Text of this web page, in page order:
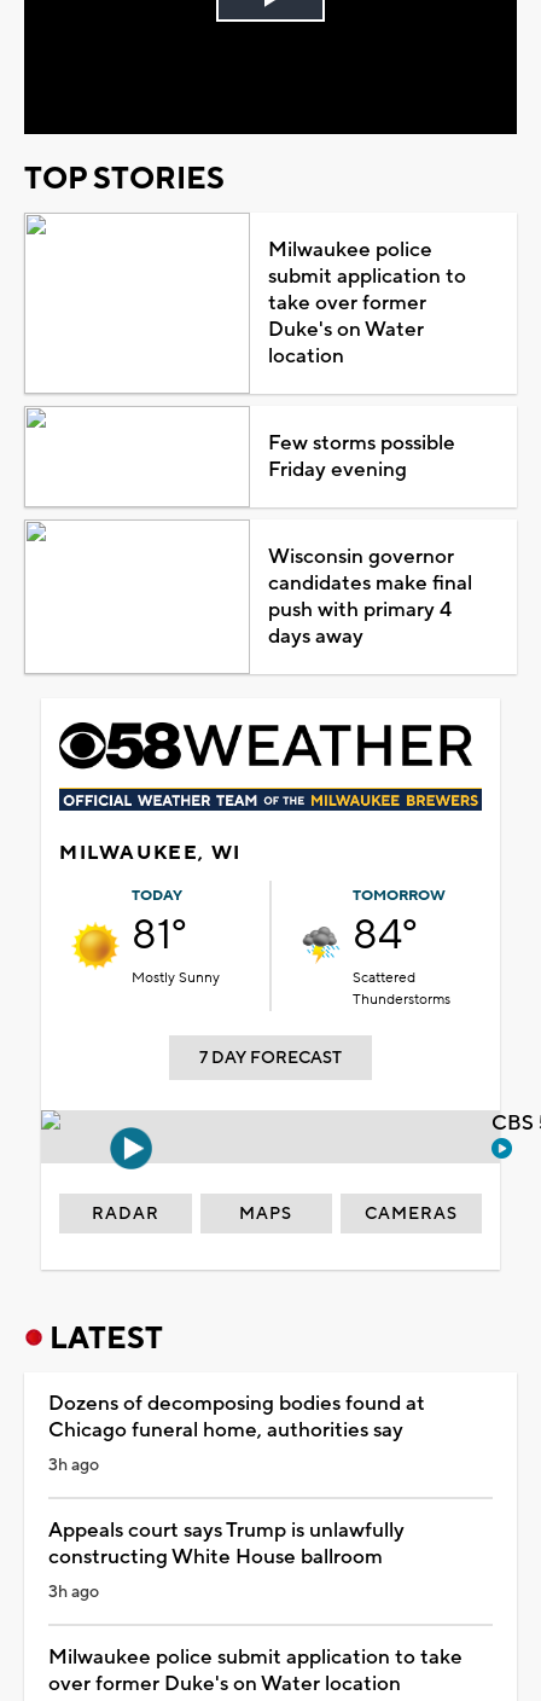
Play
TOP STORIES
Milwaukee police
submit application to
take over former
Duke's on Water
location
Few storms possible
Friday evening
Wisconsin governor
candidates make final
push with primary 4
days away
MILWAUKEE, WI
TODAY
81°
Mostly Sunny
TOMORROW
84°
Scattered
Thunderstorms
7 DAY FORECAST
RADAR MAPS CAMERAS
LATEST
Dozens of decomposing bodies found at
Chicago funeral home, authorities say
3h ago
Appeals court says Trump is unlawfully
constructing White House ballroom
3h ago
Milwaukee police submit application to take
over former Duke's on Water location